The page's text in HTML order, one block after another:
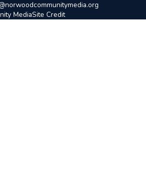
MediaSite Credit